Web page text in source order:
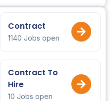
Contract
1140 Jobs open
Contract To
Hire
10 Jobs open